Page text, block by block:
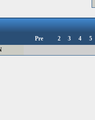
Pre 2 3 4
5